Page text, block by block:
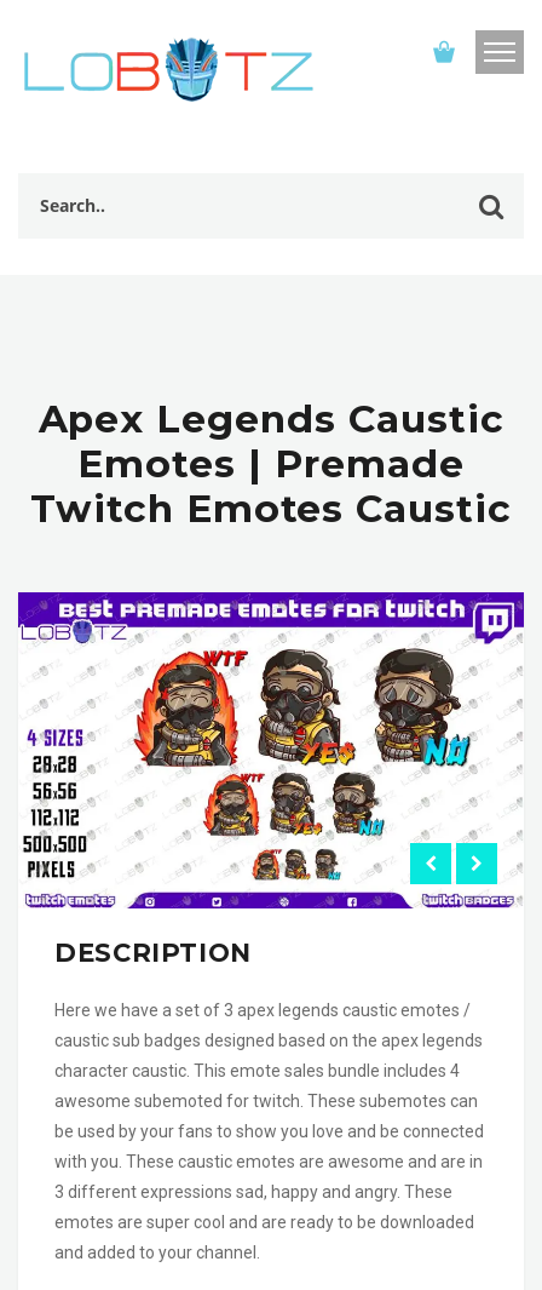
Apex Legends Caustic
Emotes | Premade
Twitch Emotes Caustic
DESCRIPTION
Here we have a set of 3 apex legends caustic emotes /
caustic sub badges designed based on the apex legends
character caustic. This emote sales bundle includes 4
awesome subemoted for twitch. These subemotes can
be used by your fans to show you love and be connected
with you. These caustic emotes are awesome and are in
3 different expressions sad, happy and angry. These
emotes are super cool and are ready to be downloaded
and added to your channel.